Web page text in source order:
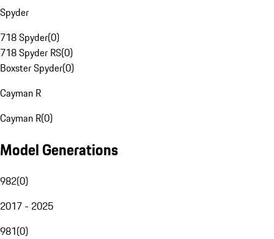
Spyder
718 Spyder(0)
718 Spyder RS(0)
Boxster Spyder(0)
Cayman R
Cayman R(0)
Model Generations
982(0)
2017 - 2025
981(0)